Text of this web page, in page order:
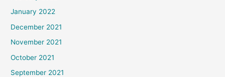
January 2022
December 2021
November 2021
October 2021
September 2021